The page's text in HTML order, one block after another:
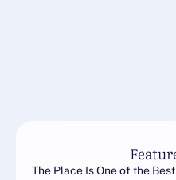
The Place Is One of the